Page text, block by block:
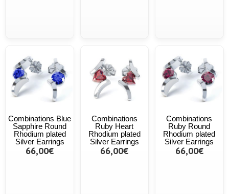
Combinations Blue
Sapphire Round
Rhodium plated
Silver Earrings
66,00€
Combinations
Ruby Heart
Rhodium plated
Silver Earrings
66,00€
Combinations
Ruby Round
Rhodium plated
Silver Earrings
66,00€